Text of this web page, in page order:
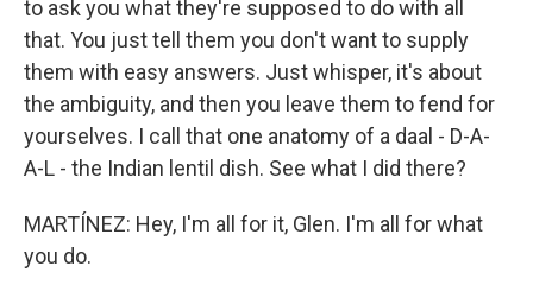
to ask you what they're supposed to do with all
that. You just tell them you don't want to supply
them with easy answers. Just whisper, it's about
the ambiguity, and then you leave them to fend for
yourselves. I call that one anatomy of a daal - D-A-
A-L - the Indian lentil dish. See what I did there?
MARTÍNEZ: Hey, I'm all for it, Glen. I'm all for what
you do.